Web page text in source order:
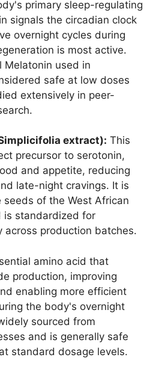
primary sleep-regulating
signals the circadian clock
overnight cycles during
is most active.
used in
safe at low doses
extensively in peer-
extract): This
precursor to serotonin,
and appetite, reducing
late-night cravings. It is
of the West African
is standardized for
across production batches.
amino acid that
production, improving
enabling more efficient
the body's overnight
sourced from
and is generally safe
standard dosage levels.